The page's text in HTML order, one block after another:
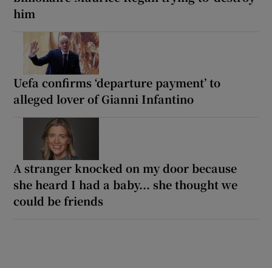
him
Uefa confirms ‘departure payment’ to
alleged lover of Gianni Infantino
A stranger knocked on my door because
she heard I had a baby... she thought we
could be friends